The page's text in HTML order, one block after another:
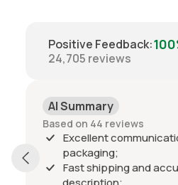
Positive Feedback:
24,705 reviews
AI Summary
Based on 44 reviews
Excellent
packaging;
Fast shipping and